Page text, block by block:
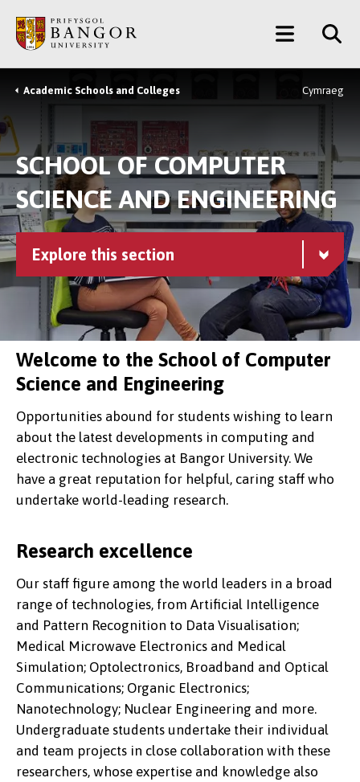
main
content
Main
Menu
Breadcrumb
Academic Schools and Colleges Cymraeg
SCHOOL OF COMPUTER
SCIENCE AND ENGINEERING
Explore this section
Welcome to the School of Computer
Science and Engineering
Opportunities abound for students wishing to learn
about the latest developments in computing and
electronic technologies at Bangor University. We
have a great reputation for helpful, caring staff who
undertake world-leading research.
Research excellence
Our staff figure among the world leaders in a broad
range of technologies, from Artificial Intelligence
and Pattern Recognition to Data Visualisation;
Medical Microwave Electronics and Medical
Simulation; Optolectronics, Broadband and Optical
Communications; Organic Electronics;
Nanotechnology; Nuclear Engineering and more.
Undergraduate students undertake their individual
and team projects in close collaboration with these
researchers, whose expertise and knowledge also